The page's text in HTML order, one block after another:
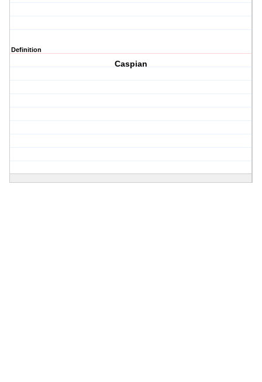
Definition
Caspian